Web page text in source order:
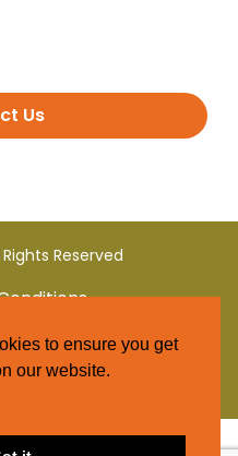
Us
Reserved
to ensure you get
our website.